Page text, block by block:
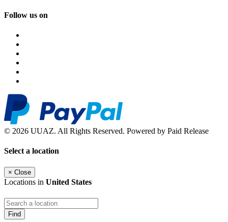
Follow us on
© 2026 UUAZ. All Rights Reserved. Powered by Paid Release
Select a location
× Close
Locations in United States
Find